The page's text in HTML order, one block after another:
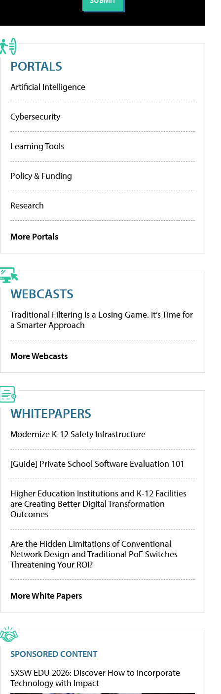
PORTALS
Artificial Intelligence
Cybersecurity
Learning Tools
Policy & Funding
Research
More Portals
WEBCASTS
Traditional Filtering Is a Losing Game. It’s Time for
a Smarter Approach
More Webcasts
WHITEPAPERS
Modernize K-12 Safety Infrastructure
[Guide] Private School Software Evaluation 101
Higher Education Institutions and K-12 Facilities
are Creating Better Digital Transformation
Outcomes
Are the Hidden Limitations of Conventional
Network Design and Traditional PoE Switches
Threatening Your ROI?
More White Papers
SPONSORED CONTENT
SXSW EDU 2026: Discover How to Incorporate
Technology with Impact